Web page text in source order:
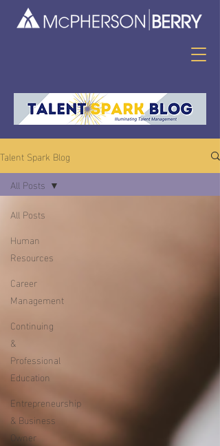
Talent Spark Blog
All Posts
Human
Resources
Career
Management
Continuing
&
Professional
Education
Entrepreneurship
& Business
Owner
All Posts